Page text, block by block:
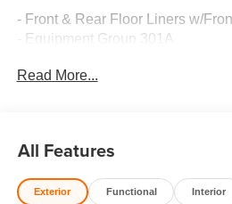
- Front & Rear Floor Liners w/
- Equipment Group 301A
- XLT Luxury Package
The Maverick XLT's 2.5L I-4
exceptional efficiency, with an
Read More...
All Features
Exterior Functional Interior